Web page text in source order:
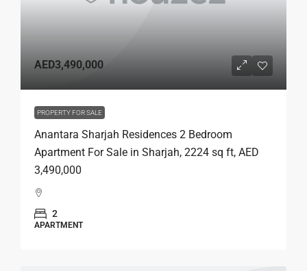
AED3,490,000
PROPERTY FOR SALE
Anantara Sharjah Residences 2 Bedroom
Apartment For Sale in Sharjah, 2224 sq ft, AED
3,490,000
2
APARTMENT